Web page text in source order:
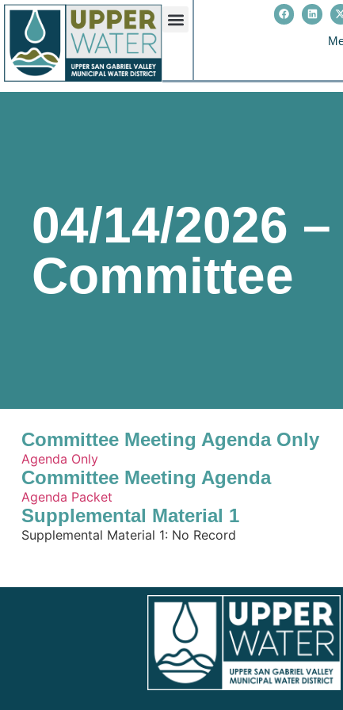
04/14/2026
Committee
Committee Meeting Agenda Only
Agenda Only
Committee Meeting Agenda
Agenda Packet
Supplemental Material 1
Supplemental Material 1: No Record